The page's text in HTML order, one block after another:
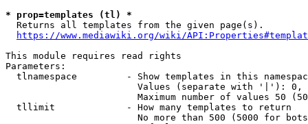
* prop=templates (tl) *
  Returns all templates from the given page(s).
https://www.mediawiki.org/wiki/
This module requires read rights
Parameters:
tlnamespace         - Show templates in this
Values (separate with '|'):
Maximum number of values 50
  tllimit             - How many templates to return
No more than 500 (5000 for